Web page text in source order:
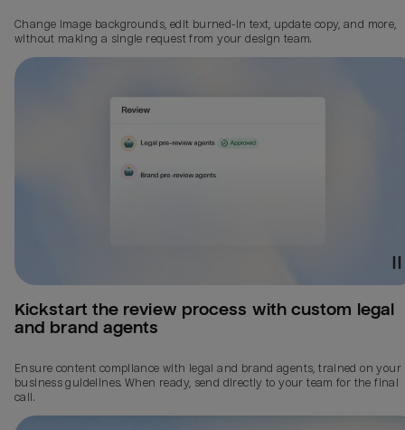
Change image backgrounds, edit burned-in text, update copy, and more,
without making a single request from your design team.
Kickstart the review process with custom legal
and brand agents
Ensure content compliance with legal and brand agents, trained on your
business guidelines. When ready, send directly to your team for the final
call.